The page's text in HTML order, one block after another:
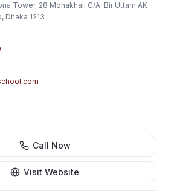
Tower, 28 Mohakhali C/A, Bir Uttam AK
Dhaka 1213
Call Now
Visit Website